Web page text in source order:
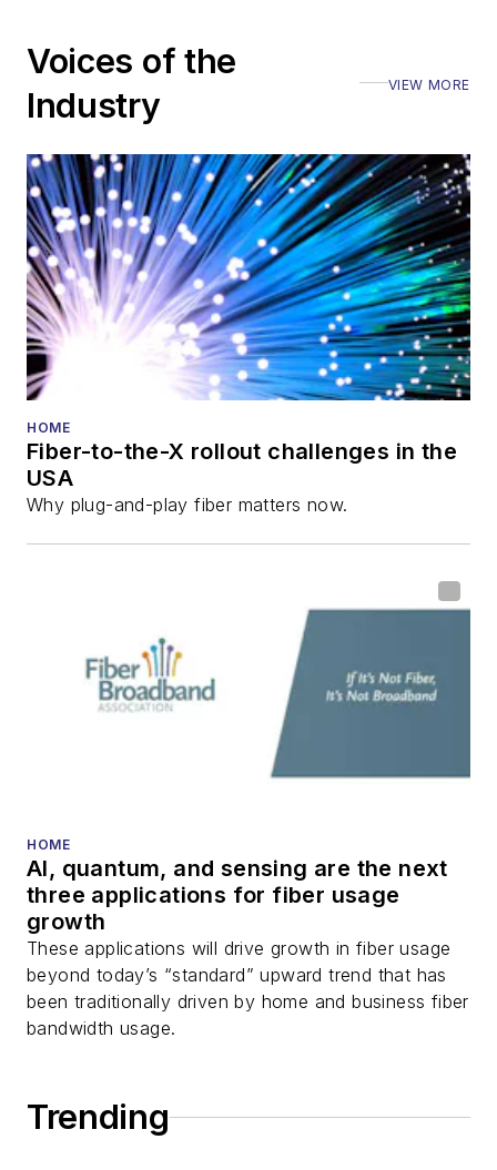
Voices of the
Industry
VIEW MORE
HOME
Fiber-to-the-X rollout challenges in the
USA
Why plug-and-play fiber matters now.
HOME
AI, quantum, and sensing are the next
three applications for fiber usage
growth
These applications will drive growth in fiber usage
beyond today’s “standard” upward trend that has
been traditionally driven by home and business fiber
bandwidth usage.
Trending